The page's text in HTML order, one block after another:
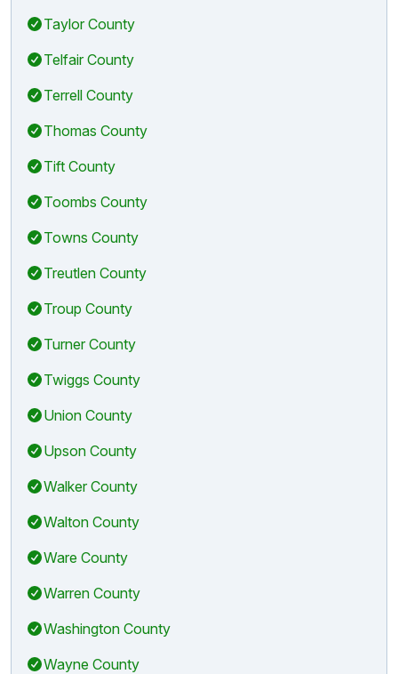
Taylor County
Telfair County
Terrell County
Thomas County
Tift County
Toombs County
Towns County
Treutlen County
Troup County
Turner County
Twiggs County
Union County
Upson County
Walker County
Walton County
Ware County
Warren County
Washington County
Wayne County